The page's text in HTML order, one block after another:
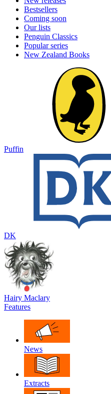
Bestsellers
Coming soon
Our lists
Penguin Classics
Popular series
New Zealand Books
Puffin
DK
Hairy Maclary
Features
News
Extracts